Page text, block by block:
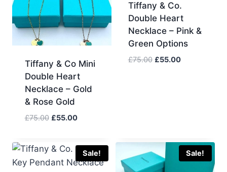
Tiffany & Co Mini
Double Heart
Necklace – Gold
& Rose Gold
£75.00 Original
£75.00.
£55.00Current
£55.00.
Tiffany & Co.
Double Heart
Necklace – Pink &
Green Options
£75.00 Original
£55.00Current
Sale! Sale!